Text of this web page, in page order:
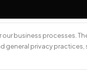
business processes.
general privacy practices,